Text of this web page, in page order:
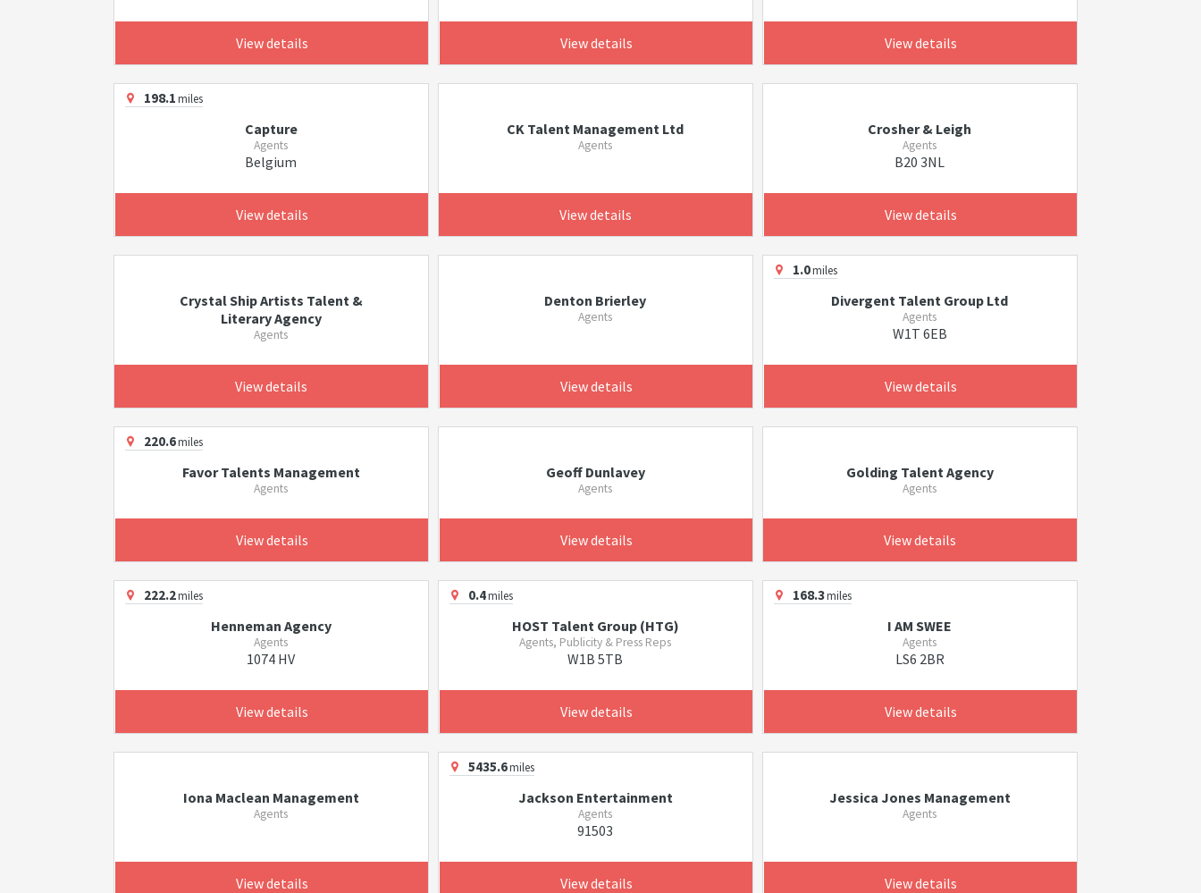
View details View details View details
198.1miles
Capture
Agents
Belgium
View details
CK Talent Management Ltd
Agents
View details
Crosher & Leigh
Agents
B20 3NL
View details
Crystal Ship Artists Talent &
Literary Agency
Agents
View details
Denton Brierley
Agents
View details
1.0miles
Divergent Talent Group Ltd
Agents
W1T 6EB
View details
220.6miles
Favor Talents Management
Agents
View details
Geoff Dunlavey
Agents
View details
Golding Talent Agency
Agents
View details
222.2miles
Henneman Agency
Agents
1074 HV
View details
0.4miles
HOST Talent Group (HTG)
Agents, Publicity & Press Reps
W1B 5TB
View details
168.3miles
I AM SWEE
Agents
LS6 2BR
View details
Iona Maclean Management
Agents
View details
5435.6miles
Jackson Entertainment
Agents
91503
View details
Jessica Jones Management
Agents
View details